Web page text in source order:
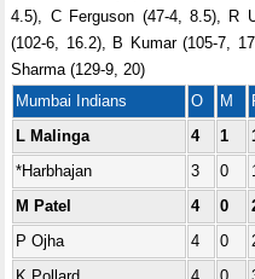
4.5), C Ferguson (47-4, 8.5), R
(102-6, 16.2), B Kumar (105-7,
Sharma (129-9, 20)
Mumbai Indians
O M
L Malinga
4 1
*Harbhajan
3 0
M Patel
4 0
P Ojha
4 0